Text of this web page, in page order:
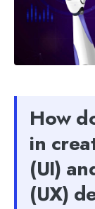
How
in
(UI)
(UX)